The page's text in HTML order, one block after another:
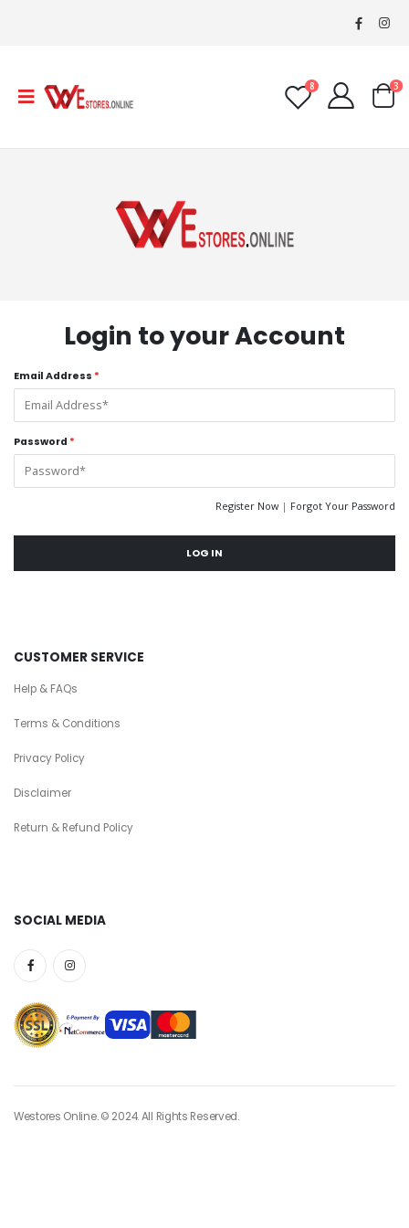
8 3
Login to your Account
Email Address *
Password *
Register Now | Forgot Your Password
LOG IN
CUSTOMER SERVICE
Help & FAQs
Terms & Conditions
Privacy Policy
Disclaimer
Return & Refund Policy
SOCIAL MEDIA
Westores Online. © 2024. All Rights Reserved.